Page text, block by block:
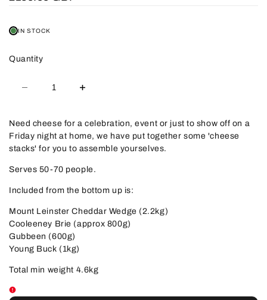
IN STOCK
Quantity
Decrease
Stack
No.
3
Increase
Stack
No.
3
Need cheese for a celebration, event or just to show off on a
Friday night at home, we have put together some 'cheese
stacks' for you to assemble yourselves.
Serves 50-70 people.
Included from the bottom up is:
Mount Leinster Cheddar Wedge (2.2kg)
Cooleeney Brie (approx 800g)
Gubbeen (600g)
Young Buck (1kg)
Total min weight 4.6kg